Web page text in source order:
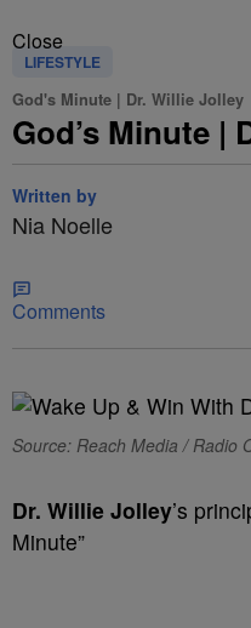
Close
LIFESTYLE
God's Minute | Dr. Willie Jolley
God’s Minute |
Written by
Nia Noelle
Comments
Source: Reach Media / Radio
Dr. Willie Jolley’s
Minute”